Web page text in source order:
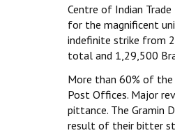
Centre of Indian
for the magnificent
indefinite strike from
total and 1,29,500
More than 60% of
Post Offices. Major
pittance. The Gramin
result of their bitter